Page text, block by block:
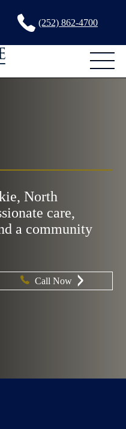
(252) 862-4700
North
care,
a community
Call Now